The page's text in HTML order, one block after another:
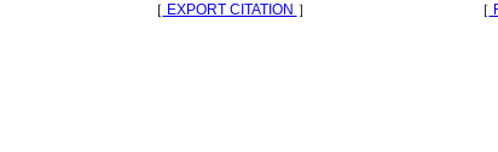
［ EXPORT CITATION ］ ［